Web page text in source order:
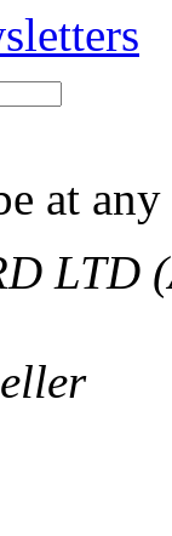
at
LTD